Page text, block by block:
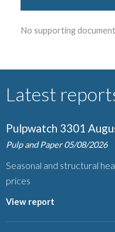
No supporting
Latest
Pulpwatch 3301
Pulp and Paper 05/08/2026
Seasonal and structural
prices
View report